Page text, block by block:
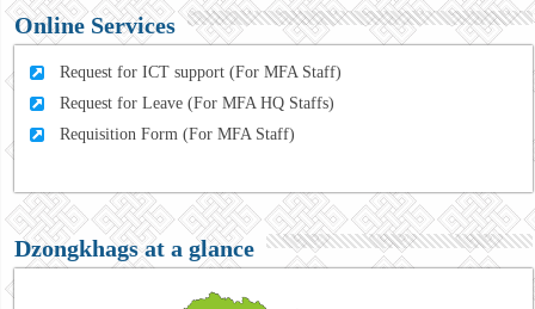
Online Services
Request for ICT support (For MFA Staff)
Request for Leave (For MFA HQ Staffs)
Requisition Form (For MFA Staff)
Dzongkhags at a glance